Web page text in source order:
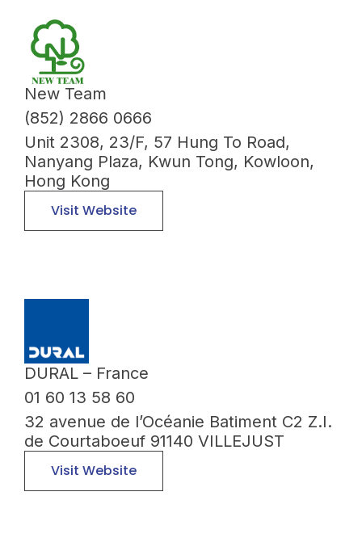
New Team
(852) 2866 0666
Unit 2308, 23/F, 57 Hung To Road,
Nanyang Plaza, Kwun Tong, Kowloon,
Hong Kong
Visit Website
DURAL – France
01 60 13 58 60
32 avenue de l’Océanie Batiment C2 Z.I.
de Courtaboeuf 91140 VILLEJUST
Visit Website